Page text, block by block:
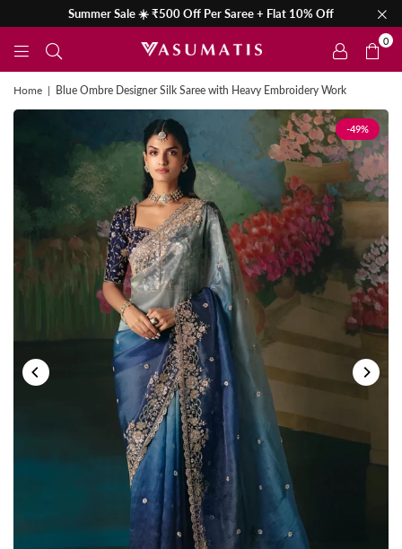
Summer Sale ☀️ ₹500 Off Per Saree + Flat 10% Off
0
Home | Blue Ombre Designer Silk Saree with Heavy Embroidery Work
-49%